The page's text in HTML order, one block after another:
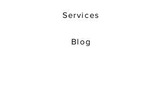
Services
Blog